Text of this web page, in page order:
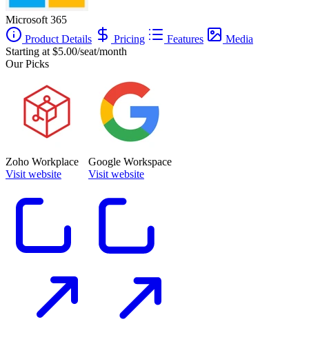
Microsoft 365
Product Details
Pricing Features
Media
Starting at $5.00/seat/month
Our Picks
Zoho Workplace
Visit website
Google Workspace
Visit website